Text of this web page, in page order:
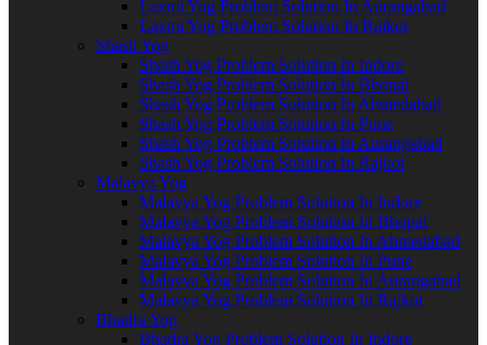
Laxmi Yog Problem Solution In Aurangabad
Laxmi Yog Problem Solution In Rajkot
Shash Yog
Shash Yog Problem Solution In Indore
Shash Yog Problem Solution In Bhopal
Shash Yog Problem Solution In Ahmedabad
Shash Yog Problem Solution In Pune
Shash Yog Problem Solution In Aurangabad
Shash Yog Problem Solution In Rajkot
Malavya Yog
Malavya Yog Problem Solution In Indore
Malavya Yog Problem Solution In Bhopal
Malavya Yog Problem Solution In Ahmedabad
Malavya Yog Problem Solution In Pune
Malavya Yog Problem Solution In Aurangabad
Malavya Yog Problem Solution In Rajkot
Bhadra Yog
Bhadra Yog Problem Solution In Indore